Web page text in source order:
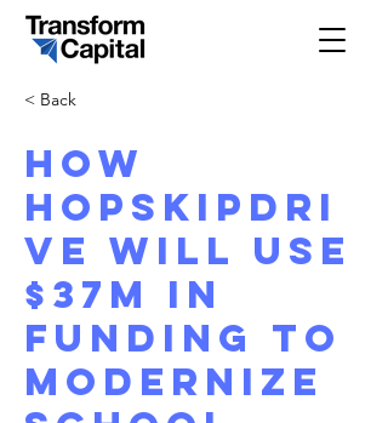
< Back
How
HopSkipDri
ve will use
$37M in
funding to
modernize